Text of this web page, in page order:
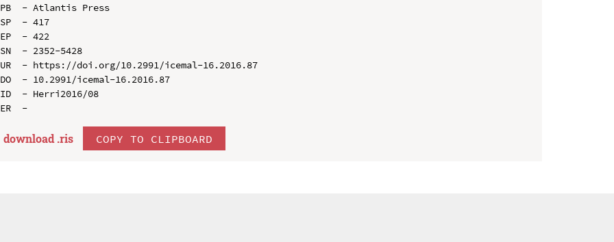
PB  - Atlantis Press
SP  - 417
EP  - 422
SN  - 2352-5428
UR  - https://doi.org/10.2991/icemal-16.2016.87
DO  - 10.2991/icemal-16.2016.87
ID  - Herri2016/08
download .ris COPY TO CLIPBOARD